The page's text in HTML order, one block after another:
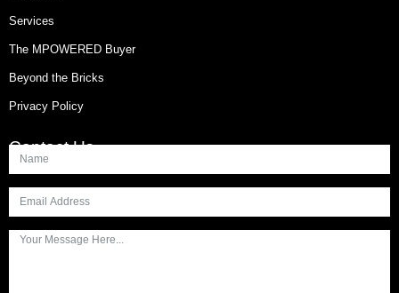
Services
The MPOWERED Buyer
Beyond the Bricks
Privacy Policy
Contact Us